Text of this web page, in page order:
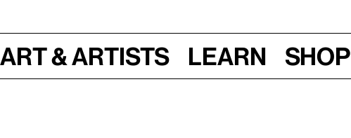
Art & Artists Learn Shop